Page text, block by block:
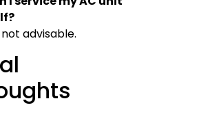
not advisable.